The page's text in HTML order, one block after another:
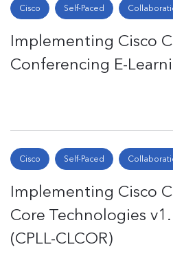
Cisco Self-Paced
Implementing Cisco
Conferencing E-
Cisco Self-Paced
Implementing Cisco
Core Technologies
(CPLL-CLCOR)